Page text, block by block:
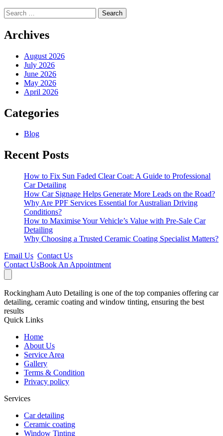
Search
for:
Archives
August 2026
July 2026
June 2026
May 2026
April 2026
Categories
Blog
Recent Posts
How to Fix Sun Faded Clear Coat: A Guide to Professional
Car Detailing
How Car Signage Helps Generate More Leads on the Road?
Why Are PPF Services Essential for Australian Driving
Conditions?
How to Maximise Your Vehicle’s Value with Pre-Sale Car
Detailing
Why Choosing a Trusted Ceramic Coating Specialist Matters?
Email Us Contact Us
Contact UsBook An Appointment
Rockingham Auto Detailing is one of the top companies offering car
detailing, ceramic coating and window tinting, ensuring the best
results
Quick Links
Home
About Us
Service Area
Gallery
Terms & Condition
Privacy policy
Services
Car detailing
Ceramic coating
Window Tinting